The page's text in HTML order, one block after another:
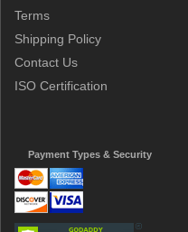
Terms
Shipping Policy
Contact Us
ISO Certification
Payment Types & Security